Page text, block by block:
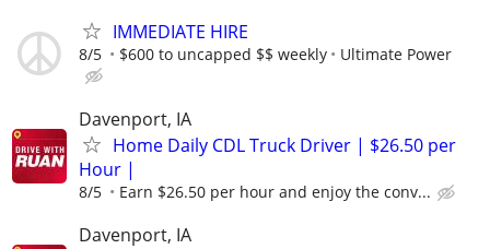
IMMEDIATE HIRE
8/5 $600 to uncapped $$ weekly Ultimate Power
Davenport, IA
Home Daily CDL Truck Driver | $26.50 per
Hour |
8/5 Earn $26.50 per hour and enjoy the conv...
Davenport, IA